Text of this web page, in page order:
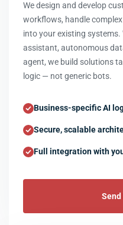
We design and develop
workflows, handle
into your existing systems.
assistant, autonomous
agent, we build solutions
logic — not generic bots.
Business-specific AI
Secure, scalable
Full integration with